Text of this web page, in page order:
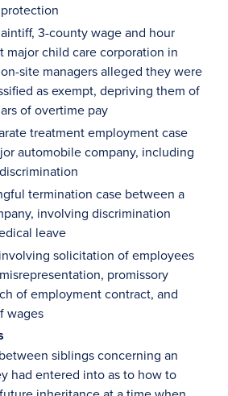
3-county wage and hour
major child care corporation in
site managers alleged they were
as exempt, depriving them of
of overtime pay
treatment employment case
automobile company, including
termination case between a
involving discrimination
leave
solicitation of employees
promissory
of employment contract, and
wages
siblings concerning an
had entered into as to how to